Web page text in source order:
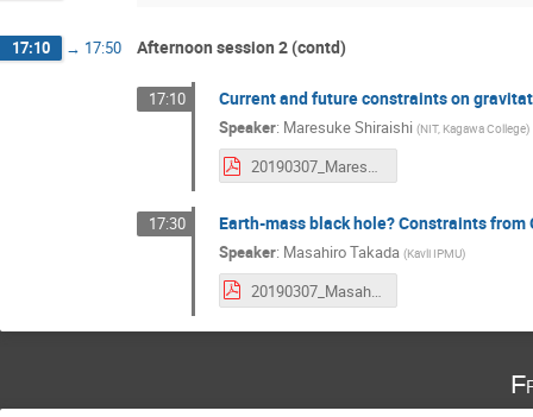
17:10 → 17:50 Afternoon session 2 (contd)
17:10 Current and future constraints on
Speaker: Maresuke Shiraishi (NIT, Kagawa College)
20190307_MaresukeShiraishi.pdf
17:30 Earth-mass black hole? Constraints from
Speaker: Masahiro Takada (Kavli IPMU)
20190307_MasahrioTakada.pdf